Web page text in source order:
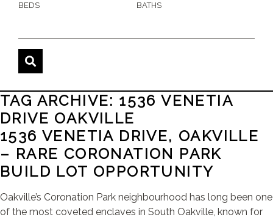
BEDS BATHS
TAG ARCHIVE: 1536 VENETIA
DRIVE OAKVILLE
1536 VENETIA DRIVE, OAKVILLE
– RARE CORONATION PARK
BUILD LOT OPPORTUNITY
Oakville’s Coronation Park neighbourhood has long been one
of the most coveted enclaves in South Oakville, known for